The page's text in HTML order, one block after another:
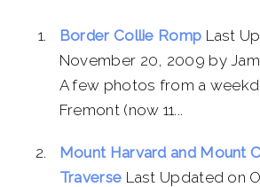
Border Collie Romp Last
November 20, 2009 by
A few photos from a
Fremont (now 11...
Mount Harvard and Mount
Traverse Last Updated on